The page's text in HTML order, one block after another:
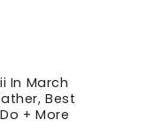
In March
Best
+ More